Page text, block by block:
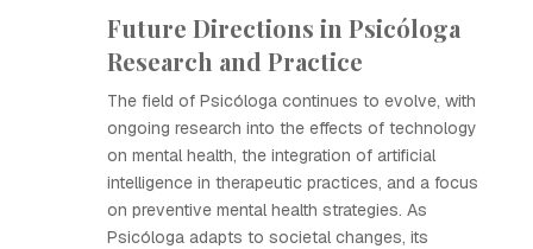
Future Directions in Psicóloga
Research and Practice
The field of Psicóloga continues to evolve, with
ongoing research into the effects of technology
on mental health, the integration of artificial
intelligence in therapeutic practices, and a focus
on preventive mental health strategies. As
Psicóloga adapts to societal changes, its